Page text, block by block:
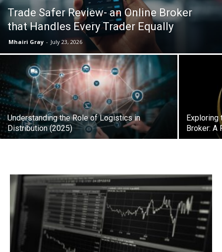
Trade Safer Review- an Online Broker
that Handles Every Trader Equally
Mhairi Gray - July 23, 2026
Understanding the Role of Logistics in
Distribution (2025)
Broker: A